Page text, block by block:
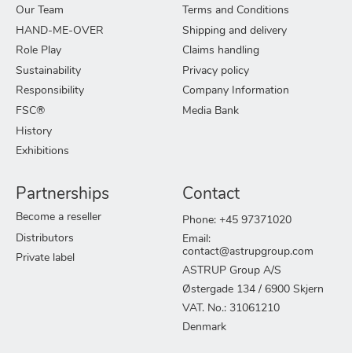
Our Team
HAND-ME-OVER
Role Play
Sustainability
Responsibility
FSC®
History
Exhibitions
Terms and Conditions
Shipping and delivery
Claims handling
Privacy policy
Company Information
Media Bank
Partnerships
Become a reseller
Distributors
Private label
Contact
Phone: +45 97371020
Email:
contact@astrupgroup.com
ASTRUP Group A/S
Østergade 134 / 6900 Skjern
VAT. No.: 31061210
Denmark